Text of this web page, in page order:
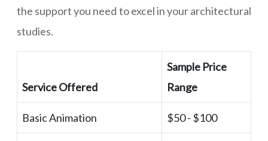
the support you need to excel in your architectural
studies.
Service Offered
Sample Price
Range
Basic Animation $50 - $100